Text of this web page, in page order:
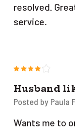
resolved.
service.
Husband
Posted by Paula
Wants me to